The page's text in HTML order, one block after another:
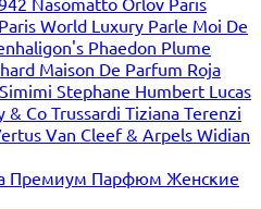
Paris World Luxury Parle Moi De
Phaedon Plume
Maison De Parfum Roja
Simimi Stephane Humbert Lucas
& CoTrussardi Tiziana Terenzi
Van Cleef & Arpels Widian
Премиум Парфюм Женские